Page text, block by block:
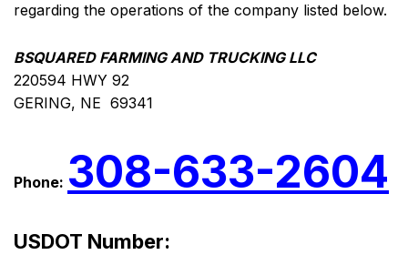
regarding the operations of the company listed below.
BSQUARED FARMING AND TRUCKING LLC
220594 HWY 92
GERING, NE 69341
Phone: 308-633-2604
USDOT Number: